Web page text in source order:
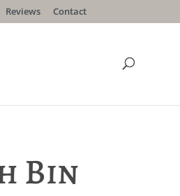
Reviews Contact
Bin